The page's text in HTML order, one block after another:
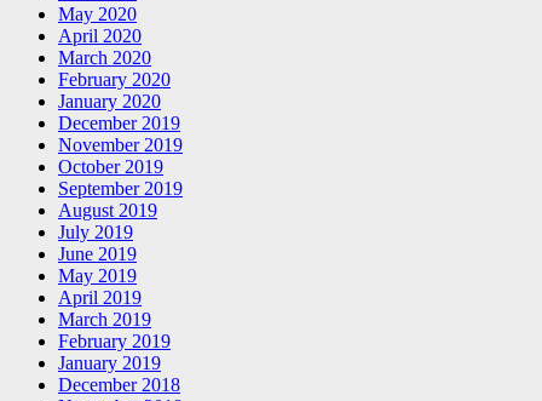
May 2020
April 2020
March 2020
February 2020
January 2020
December 2019
November 2019
October 2019
September 2019
August 2019
July 2019
June 2019
May 2019
April 2019
March 2019
February 2019
January 2019
December 2018